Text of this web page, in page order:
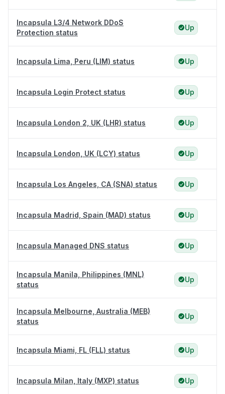
Incapsula L3/4 Network DDoS
Protection status
Up
Incapsula Lima, Peru (LIM) status Up
Incapsula Login Protect status Up
Incapsula London 2, UK (LHR) status Up
Incapsula London, UK (LCY) status Up
Incapsula Los Angeles, CA (SNA) status Up
Incapsula Madrid, Spain (MAD) status Up
Incapsula Managed DNS status Up
Incapsula Manila, Philippines (MNL)
status
Up
Incapsula Melbourne, Australia (MEB)
status
Up
Incapsula Miami, FL (FLL) status Up
Incapsula Milan, Italy (MXP) status Up